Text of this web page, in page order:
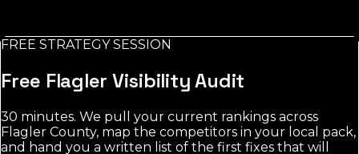
No credit card. No spam. Report in your inbox.
FREE STRATEGY SESSION
Free Flagler Visibility Audit
30 minutes. We pull your current rankings across
Flagler County, map the competitors in your local pack,
and hand you a written list of the first fixes that will